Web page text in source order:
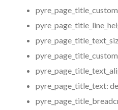
pyre_page_title_text: